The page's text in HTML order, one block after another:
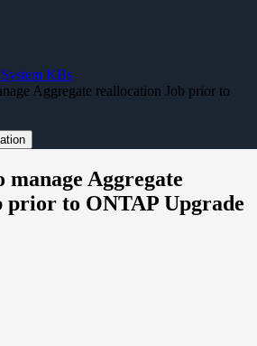
KBs
Aggregate reallocation Job prior to
manage Aggregate
prior to ONTAP Upgrade